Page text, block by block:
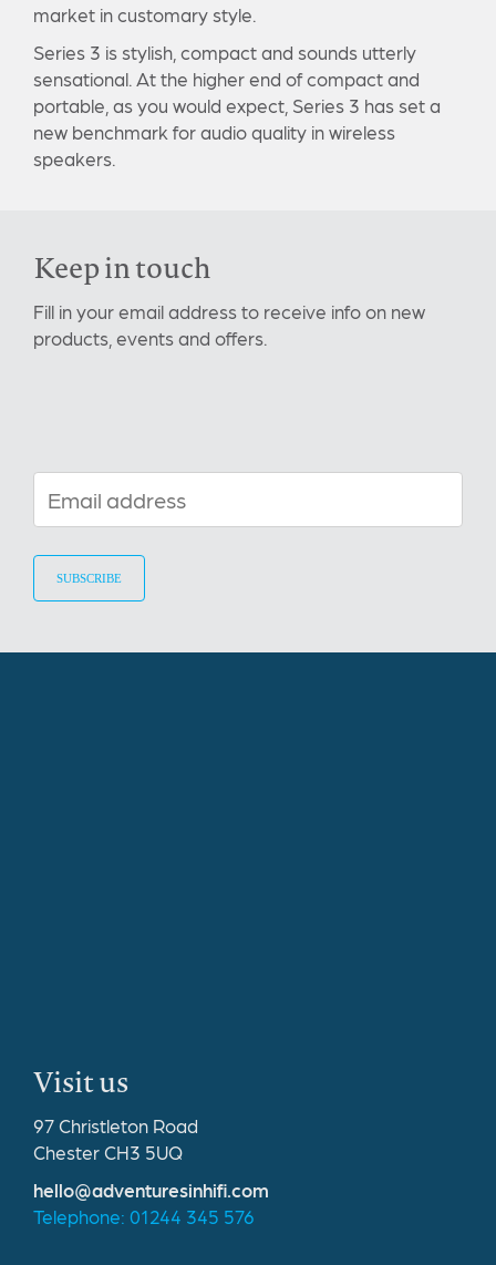
market in customary style.
Series 3 is stylish, compact and sounds utterly
sensational. At the higher end of compact and
portable, as you would expect, Series 3 has set a
new benchmark for audio quality in wireless
speakers.
Keep in touch
Fill in your email address to receive info on new
products, events and offers.
Visit us
97 Christleton Road
Chester CH3 5UQ
hello@adventuresinhifi.com
Telephone: 01244 345 576